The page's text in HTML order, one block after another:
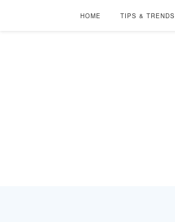
HOME TIPS & TRENDS